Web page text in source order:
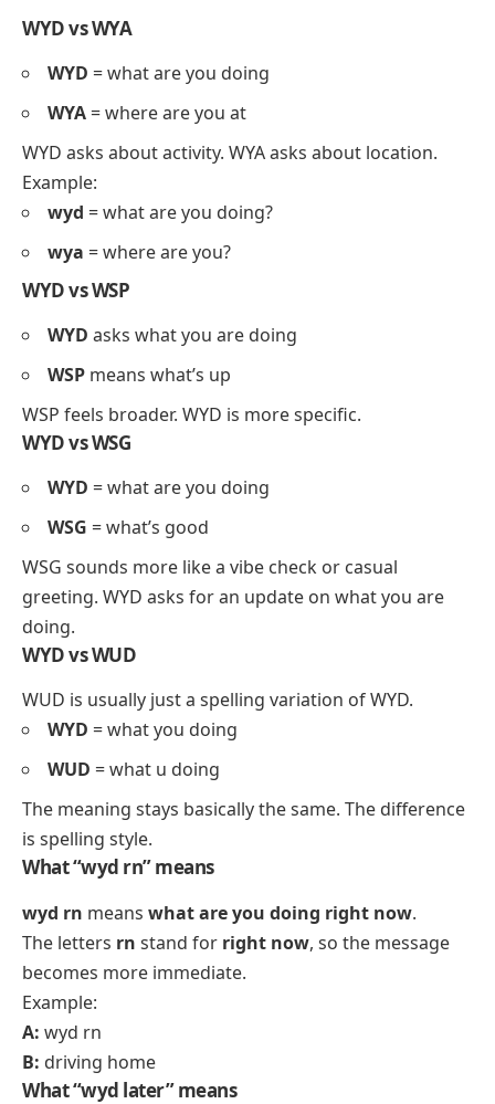
WYD vs WYA
WYD = what are you doing
WYA = where are you at
WYD asks about activity. WYA asks about location.
Example:
wyd = what are you doing?
wya = where are you?
WYD vs WSP
WYD asks what you are doing
WSP means what’s up
WSP feels broader. WYD is more specific.
WYD vs WSG
WYD = what are you doing
WSG = what’s good
WSG sounds more like a vibe check or casual
greeting. WYD asks for an update on what you are
doing.
WYD vs WUD
WUD is usually just a spelling variation of WYD.
WYD = what you doing
WUD = what u doing
The meaning stays basically the same. The difference
is spelling style.
What “wyd rn” means
wyd rn means what are you doing right now.
The letters rn stand for right now, so the message
becomes more immediate.
Example:
A: wyd rn
B: driving home
What “wyd later” means